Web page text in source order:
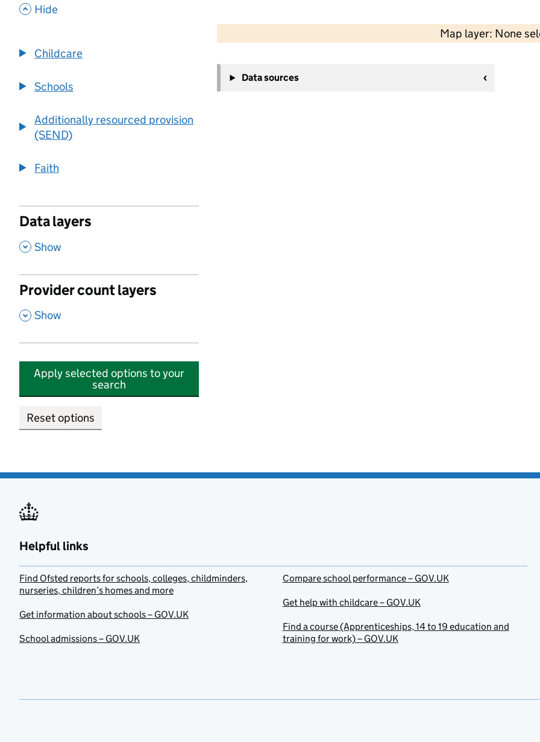
, Hide
Childcare
Schools
Additionally resourced provision
(SEND)
Faith
Data layers
, Show
Provider count layers
, Show
Apply selected options to your
search
Reset options
Map layer: None
−
Data sources
Helpful links
Find Ofsted reports for schools, colleges, childminders,
nurseries, children’s homes and more
Get information about schools – GOV.UK
School admissions – GOV.UK
Compare school performance – GOV.UK
Get help with childcare – GOV.UK
Find a course (Apprenticeships, 14 to 19 education and
training for work) – GOV.UK